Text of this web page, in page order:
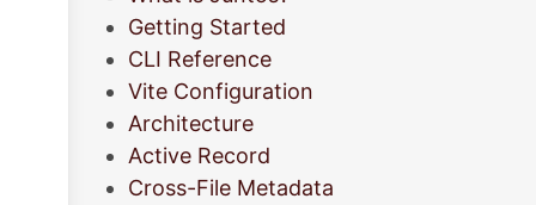
Getting Started
CLI Reference
Vite Configuration
Architecture
Active Record
Cross-File Metadata